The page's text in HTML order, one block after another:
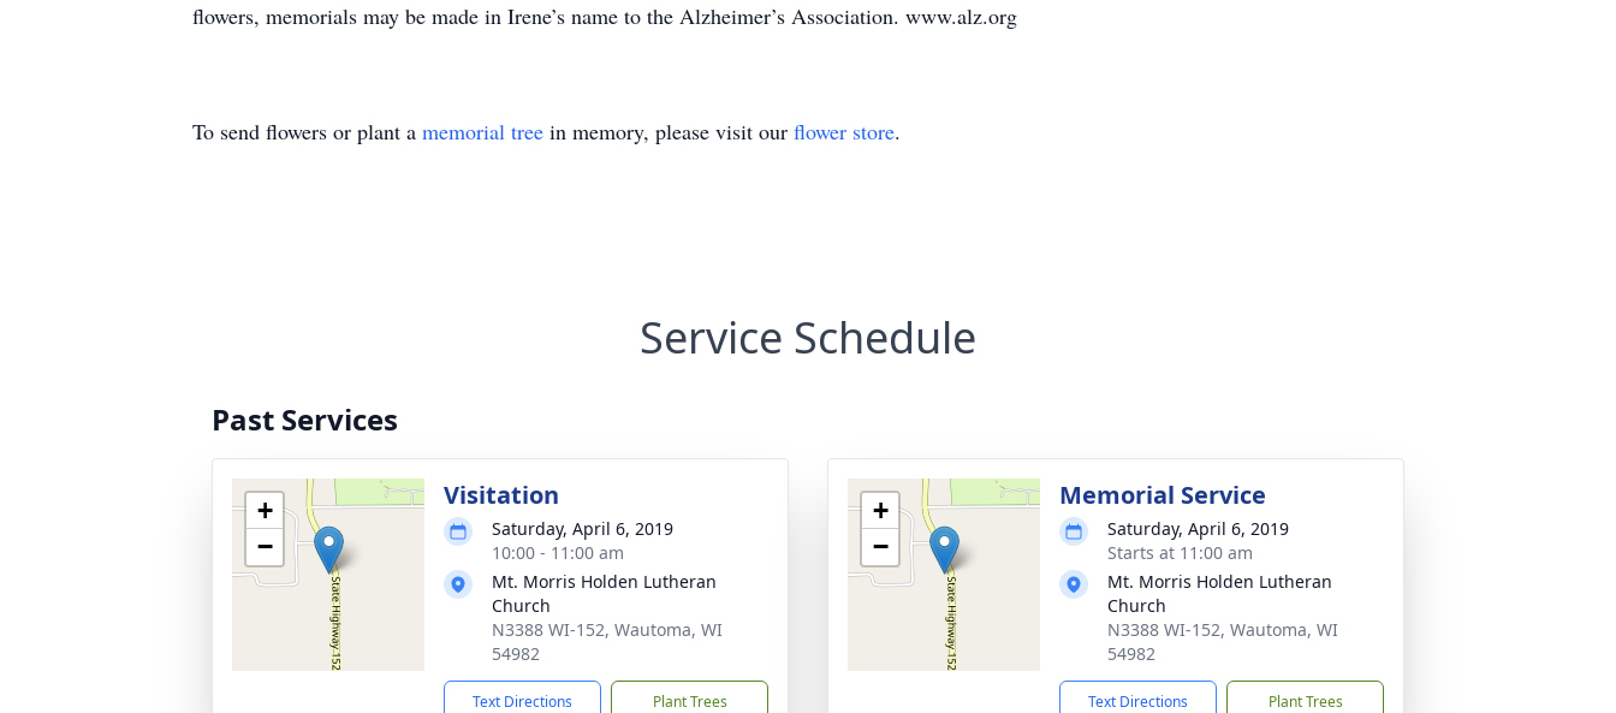
flowers, memorials may be made in Irene’s name to the Alzheimer’s Association. www.alz.org
To send flowers or plant a memorial tree in memory, please visit our flower store.
Service Schedule
Past Services
+
−
Visitation
Saturday, April 6, 2019
10:00 - 11:00 am
Mt. Morris Holden Lutheran
Church
N3388 WI-152, Wautoma, WI
54982
Text Directions Plant Trees
+
−
Memorial Service
Saturday, April 6, 2019
Starts at 11:00 am
Mt. Morris Holden Lutheran
Church
N3388 WI-152, Wautoma, WI
54982
Text Directions Plant Trees